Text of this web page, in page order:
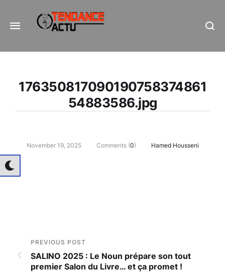
Informe Pour Bâtir / Inform To Build
176350817090190758374861
54883586.jpg
November 19, 2025 Comments (0) Hamed Housseni
PREVIOUS POST
SALINO 2025 : Le Noun prépare son tout
premier Salon du Livre… et ça promet !